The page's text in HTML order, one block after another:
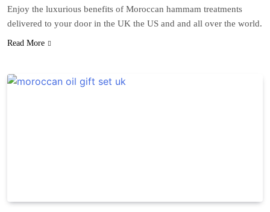
Enjoy the luxurious benefits of Moroccan hammam treatments
delivered to your door in the UK the US and and all over the world.
Read More